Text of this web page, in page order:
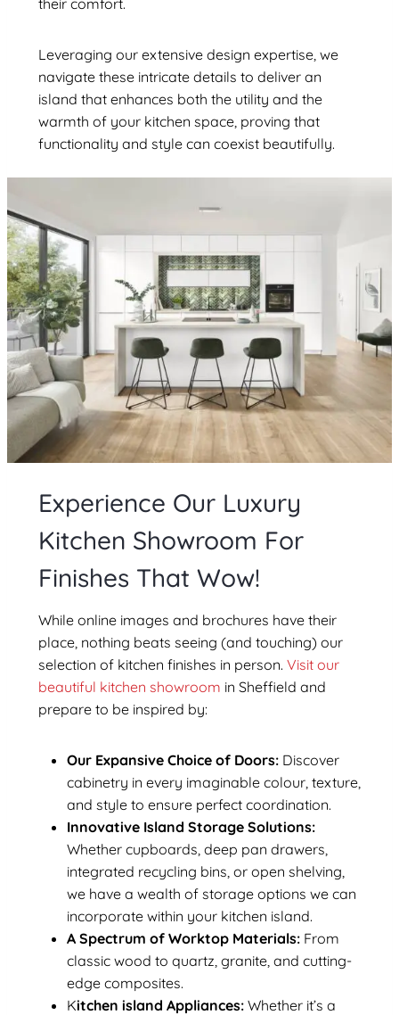
their comfort.
Leveraging our extensive design expertise, we
navigate these intricate details to deliver an
island that enhances both the utility and the
warmth of your kitchen space, proving that
functionality and style can coexist beautifully.
Experience Our Luxury
Kitchen Showroom For
Finishes That Wow!
While online images and brochures have their
place, nothing beats seeing (and touching) our
selection of kitchen finishes in person. Visit our
beautiful kitchen showroom in Sheffield and
prepare to be inspired by:
Our Expansive Choice of Doors:Discover
cabinetry in every imaginable colour, texture,
and style to ensure perfect coordination.
Innovative Island Storage Solutions:
Whether cupboards, deep pan drawers,
integrated recycling bins, or open shelving,
we have a wealth of storage options we can
incorporate within your kitchen island.
A Spectrum of Worktop Materials:From
classic wood to quartz, granite, and cutting-
edge composites.
Kitchen island Appliances:Whether it’s a